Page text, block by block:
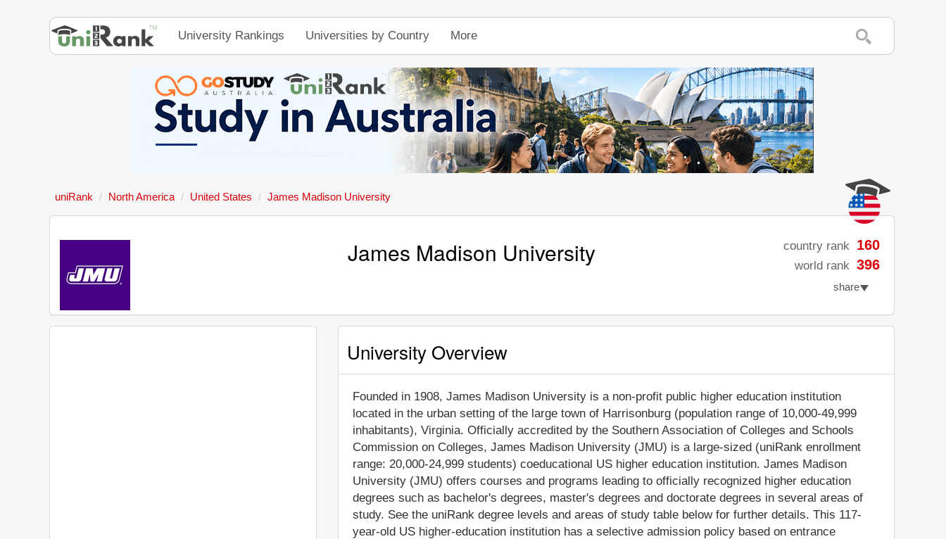
University Rankings Universities by Country More
uniRank North America United States James Madison University
James Madison University country rank 160
world rank 396
share
University Overview
Founded in 1908, James Madison University is a non-profit public higher education institution
located in the urban setting of the large town of Harrisonburg (population range of 10,000-49,999
inhabitants), Virginia. Officially accredited by the Southern Association of Colleges and Schools
Commission on Colleges, James Madison University (JMU) is a large-sized (uniRank enrollment
range: 20,000-24,999 students) coeducational US higher education institution. James Madison
University (JMU) offers courses and programs leading to officially recognized higher education
degrees such as bachelor's degrees, master's degrees and doctorate degrees in several areas of
study. See the uniRank degree levels and areas of study table below for further details. This 117-
year-old US higher-education institution has a selective admission policy based on entrance